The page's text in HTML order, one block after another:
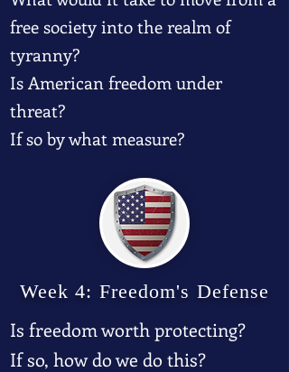
free society into the realm of
tyranny?
Is American freedom under
threat?
If so by what measure?
Week 4: Freedom's Defense
Is freedom worth protecting?
If so, how do we do this?